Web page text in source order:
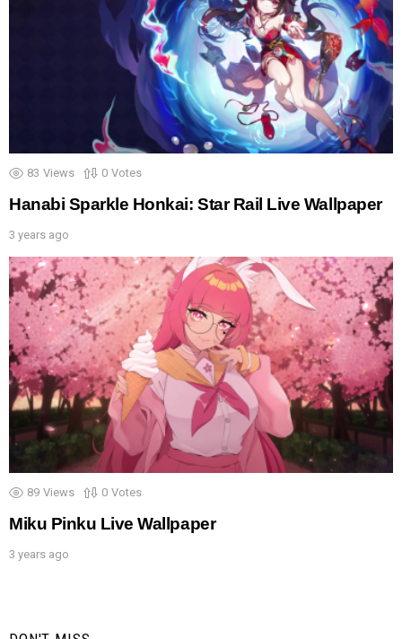
83 Views 0 Votes
Hanabi Sparkle Honkai: Star Rail Live Wallpaper
3 years ago
89 Views 0 Votes
Miku Pinku Live Wallpaper
3 years ago